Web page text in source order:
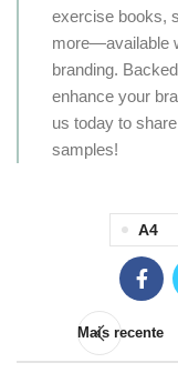
exercise books,
more—available
branding.
enhance your
us today to
samples!
A4
Mais recente